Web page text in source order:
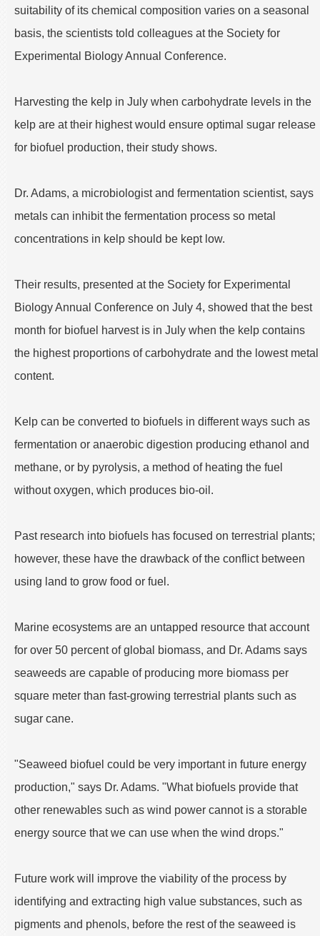
suitability of its chemical composition varies on a seasonal
basis, the scientists told colleagues at the Society for
Experimental Biology Annual Conference.
Harvesting the kelp in July when carbohydrate levels in the
kelp are at their highest would ensure optimal sugar release
for biofuel production, their study shows.
Dr. Adams, a microbiologist and fermentation scientist, says
metals can inhibit the fermentation process so metal
concentrations in kelp should be kept low.
Their results, presented at the Society for Experimental
Biology Annual Conference on July 4, showed that the best
month for biofuel harvest is in July when the kelp contains
the highest proportions of carbohydrate and the lowest metal
content.
Kelp can be converted to biofuels in different ways such as
fermentation or anaerobic digestion producing ethanol and
methane, or by pyrolysis, a method of heating the fuel
without oxygen, which produces bio-oil.
Past research into biofuels has focused on terrestrial plants;
however, these have the drawback of the conflict between
using land to grow food or fuel.
Marine ecosystems are an untapped resource that account
for over 50 percent of global biomass, and Dr. Adams says
seaweeds are capable of producing more biomass per
square meter than fast-growing terrestrial plants such as
sugar cane.
"Seaweed biofuel could be very important in future energy
production," says Dr. Adams. "What biofuels provide that
other renewables such as wind power cannot is a storable
energy source that we can use when the wind drops."
Future work will improve the viability of the process by
identifying and extracting high value substances, such as
pigments and phenols, before the rest of the seaweed is